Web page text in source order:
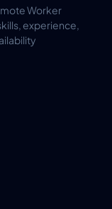
Worker
experience,